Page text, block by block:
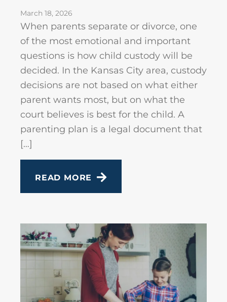
March 18, 2026
When parents separate or divorce, one
of the most emotional and important
questions is how child custody will be
decided. In the Kansas City area, custody
decisions are not based on what either
parent wants most, but on what the
court believes is best for the child. A
parenting plan is a legal document that
[…]
READ MORE